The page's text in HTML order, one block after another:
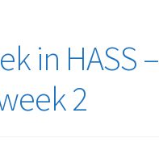
in HASS –
2